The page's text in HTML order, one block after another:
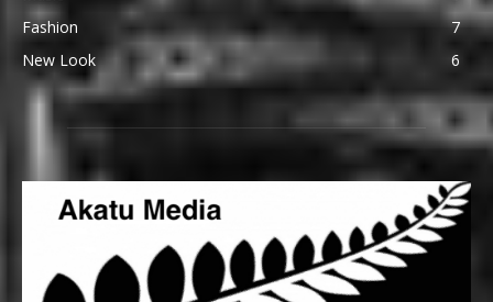
Fashion
7
New Look
6